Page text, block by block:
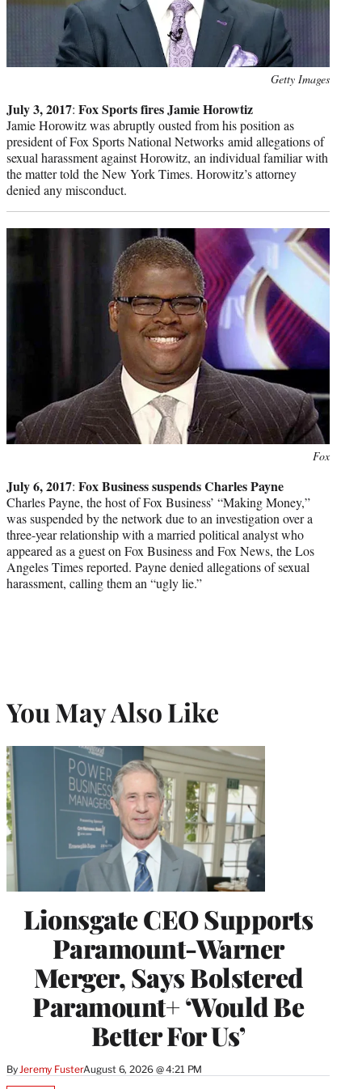
Getty Images
July 3, 2017: Fox Sports fires Jamie Horowtiz
Jamie Horowitz was abruptly ousted from his position as
president of Fox Sports National Networks amid allegations of
sexual harassment against Horowitz, an individual familiar with
the matter told the New York Times. Horowitz’s attorney
denied any misconduct.
Fox
July 6, 2017: Fox Business suspends Charles Payne
Charles Payne, the host of Fox Business’ “Making Money,”
was suspended by the network due to an investigation over a
three-year relationship with a married political analyst who
appeared as a guest on Fox Business and Fox News, the Los
Angeles Times reported. Payne denied allegations of sexual
harassment, calling them an “ugly lie.”
You May Also Like
Lionsgate CEO Supports
Paramount-Warner
Merger, Says Bolstered
Paramount+ ‘Would Be
Better For Us’
ByJeremy FusterAugust 6, 2026 @ 4:21 PM